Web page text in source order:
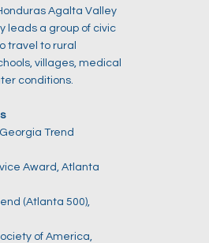
Agalta Valley
leads a group of civic
travel to rural
villages, medical
conditions.
Trend
Award, Atlanta
(Atlanta 500),
of America,